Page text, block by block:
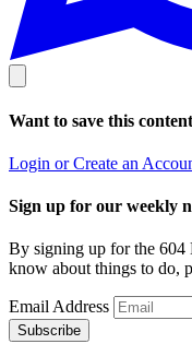
Want to save this
Login or Create an
Sign up for our weekly
By signing up for the 604
know about things to do,
Email Address
Subscribe